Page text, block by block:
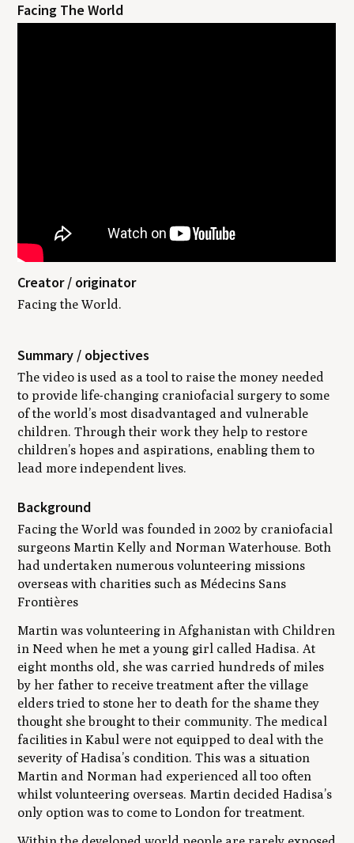
Facing The World
Creator / originator
Facing the World.
Summary / objectives
The video is used as a tool to raise the money needed
to provide life-changing craniofacial surgery to some
of the world’s most disadvantaged and vulnerable
children. Through their work they help to restore
children’s hopes and aspirations, enabling them to
lead more independent lives.
Background
Facing the World was founded in 2002 by craniofacial
surgeons Martin Kelly and Norman Waterhouse. Both
had undertaken numerous volunteering missions
overseas with charities such as Médecins Sans
Frontières
Martin was volunteering in Afghanistan with Children
in Need when he met a young girl called Hadisa. At
eight months old, she was carried hundreds of miles
by her father to receive treatment after the village
elders tried to stone her to death for the shame they
thought she brought to their community. The medical
facilities in Kabul were not equipped to deal with the
severity of Hadisa’s condition. This was a situation
Martin and Norman had experienced all too often
whilst volunteering overseas. Martin decided Hadisa’s
only option was to come to London for treatment.